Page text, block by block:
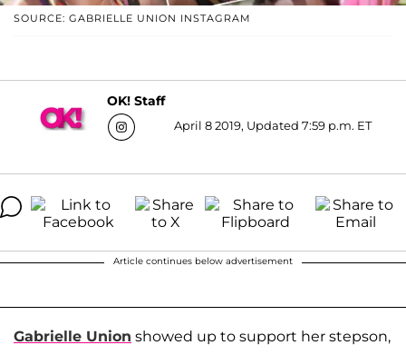
SOURCE: GABRIELLE UNION INSTAGRAM
OK! Staff
April 8 2019, Updated 7:59 p.m. ET
Article continues below advertisement
Gabrielle Union showed up to support her stepson,